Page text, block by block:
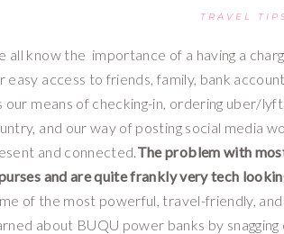
TRAVEL
all know the  importance of a having a
easy access to friends, family, bank
our means of checking-in, ordering uber/
and our way of posting social media
and connected. The problem with
and are quite frankly very tech
of the most powerful, travel-friendly,
about BUQU power banks by